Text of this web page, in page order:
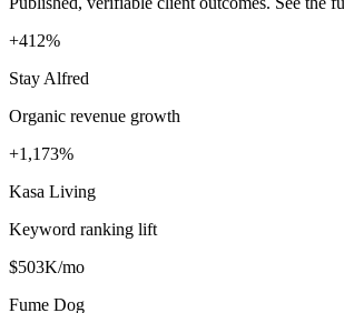
+412%
Stay Alfred
Organic revenue growth
+1,173%
Kasa Living
Keyword ranking lift
$503K/mo
Fume Dog